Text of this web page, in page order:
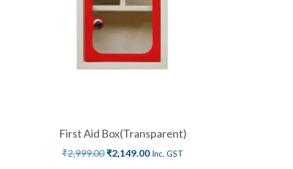
First Aid Box(Transparent)
₹2,999.00 ₹2,149.00 Inc. GST